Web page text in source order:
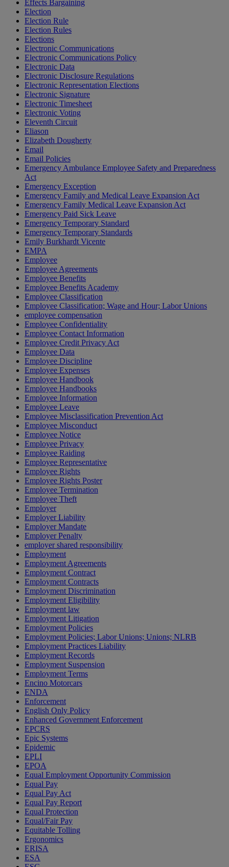
Effects Bargaining
Election
Election Rule
Election Rules
Elections
Electronic Communications
Electronic Communications Policy
Electronic Data
Electronic Disclosure Regulations
Electronic Representation Elections
Electronic Signature
Electronic Timesheet
Electronic Voting
Eleventh Circuit
Eliason
Elizabeth Dougherty
Email
Email Policies
Emergency Ambulance Employee Safety and Preparedness
Act
Emergency Exception
Emergency Family and Medical Leave Expansion Act
Emergency Family Medical Leave Expansion Act
Emergency Paid Sick Leave
Emergency Temporary Standard
Emergency Temporary Standards
Emily Burkhardt Vicente
EMPA
Employee
Employee Agreements
Employee Benefits
Employee Benefits Academy
Employee Classification
Employee Classification; Wage and Hour; Labor Unions
employee compensation
Employee Confidentiality
Employee Contact Information
Employee Credit Privacy Act
Employee Data
Employee Discipline
Employee Expenses
Employee Handbook
Employee Handbooks
Employee Information
Employee Leave
Employee Misclassification Prevention Act
Employee Misconduct
Employee Notice
Employee Privacy
Employee Raiding
Employee Representative
Employee Rights
Employee Rights Poster
Employee Termination
Employee Theft
Employer
Employer Liability
Employer Mandate
Employer Penalty
employer shared responsibility
Employment
Employment Agreements
Employment Contract
Employment Contracts
Employment Discrimination
Employment Eligibility
Employment law
Employment Litigation
Employment Policies
Employment Policies; Labor Unions; Unions; NLRB
Employment Practices Liability
Employment Records
Employment Suspension
Employment Terms
Encino Motorcars
ENDA
Enforcement
English Only Policy
Enhanced Government Enforcement
EPCRS
Epic Systems
Epidemic
EPLI
EPOA
Equal Employment Opportunity Commission
Equal Pay
Equal Pay Act
Equal Pay Report
Equal Protection
Equal/Fair Pay
Equitable Tolling
Ergonomics
ERISA
ESA